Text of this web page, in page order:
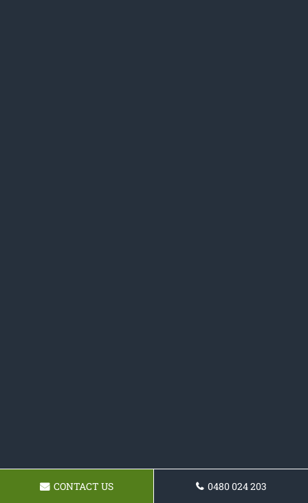
CONTACT US 0480 024 203